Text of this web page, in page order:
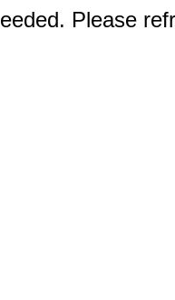
Please